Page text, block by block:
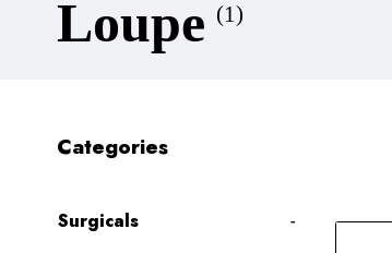
Loupe (1)
Categories
Surgicals